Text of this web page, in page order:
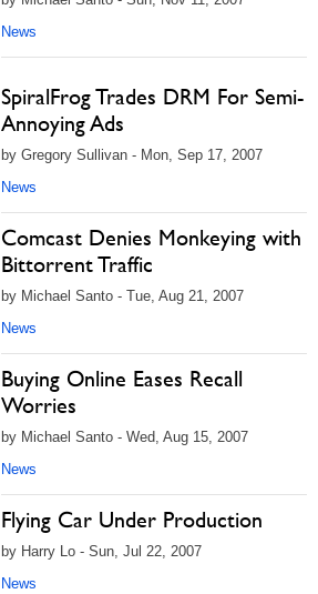
News
SpiralFrog Trades DRM For Semi-
Annoying Ads
by Gregory Sullivan - Mon, Sep 17, 2007
News
Comcast Denies Monkeying with
Bittorrent Traffic
by Michael Santo - Tue, Aug 21, 2007
News
Buying Online Eases Recall
Worries
by Michael Santo - Wed, Aug 15, 2007
News
Flying Car Under Production
by Harry Lo - Sun, Jul 22, 2007
News